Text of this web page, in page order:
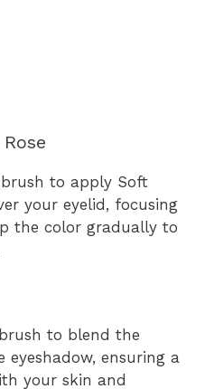
brush to apply Soft
your eyelid, focusing
the color gradually to
to blend the
eyeshadow, ensuring a
your skin and